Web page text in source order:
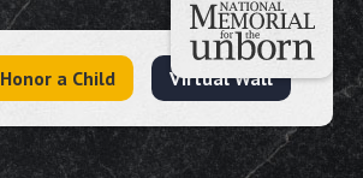
Honor a Child Virtual Wall